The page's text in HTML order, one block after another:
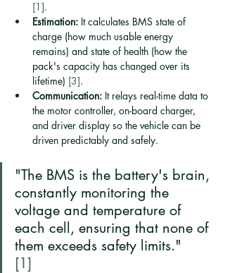
[1].
Estimation: It calculates BMS state of
charge (how much usable energy
remains) and state of health (how the
pack's capacity has changed over its
lifetime) [3].
Communication: It relays real-time data to
the motor controller, on-board charger,
and driver display so the vehicle can be
driven predictably and safely.
"The BMS is the battery's brain,
constantly monitoring the
voltage and temperature of
each cell, ensuring that none of
them exceeds safety limits."
[1]